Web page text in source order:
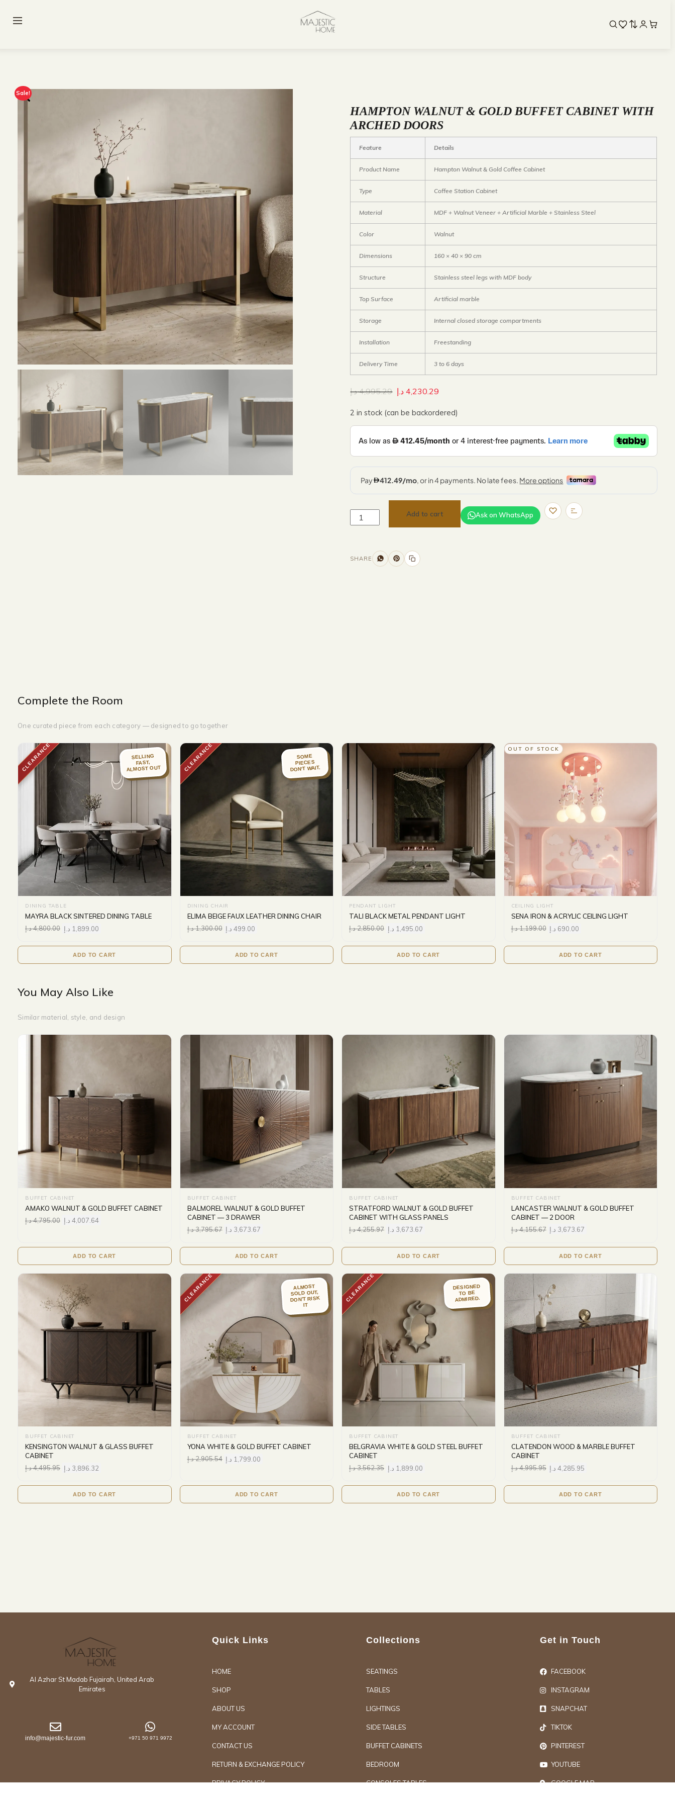
Sale!
HAMPTON WALNUT & GOLD BUFFET CABINET WITH
ARCHED DOORS
Feature Details
Product Name Hampton Walnut & Gold Coffee Cabinet
Type Coffee Station Cabinet
Material MDF + Walnut Veneer + Artificial Marble + Stainless Steel
Color Walnut
Dimensions 160 × 40 × 90 cm
Structure Stainless steel legs with MDF body
Top Surface Artificial marble
Storage Internal closed storage compartments
Installation Freestanding
Delivery Time 3 to 6 days
4,995.29 د.إ 4,230.29 د.إ
2 in stock (can be backordered)
Add to cart Ask on WhatsApp
SHARE
Complete the Room
One curated piece from each category — designed to go together
CLEARANCE SELLING
FAST,
ALMOST OUT
DINING TABLE
MAYRA BLACK SINTERED DINING TABLE
4,800.00د.إ 1,899.00 د.إ
ADD TO CART
CLEARANCE SOME
PIECES
DON'T WAIT.
DINING CHAIR
ELIMA BEIGE FAUX LEATHER DINING CHAIR
1,300.00د.إ 499.00 د.إ
ADD TO CART
PENDANT LIGHT
TALI BLACK METAL PENDANT LIGHT
2,850.00د.إ 1,495.00 د.إ
ADD TO CART
OUT OF STOCK
CEILING LIGHT
SENA IRON & ACRYLIC CEILING LIGHT
1,199.00د.إ 690.00 د.إ
ADD TO CART
You May Also Like
Similar material, style, and design
BUFFET CABINET
AMAKO WALNUT & GOLD BUFFET CABINET
4,795.00د.إ 4,007.64 د.إ
ADD TO CART
BUFFET CABINET
BALMOREL WALNUT & GOLD BUFFET
CABINET — 3 DRAWER
3,795.67د.إ 3,673.67 د.إ
ADD TO CART
BUFFET CABINET
STRATFORD WALNUT & GOLD BUFFET
CABINET WITH GLASS PANELS
4,255.97د.إ 3,673.67 د.إ
ADD TO CART
BUFFET CABINET
LANCASTER WALNUT & GOLD BUFFET
CABINET — 2 DOOR
4,155.67د.إ 3,673.67 د.إ
ADD TO CART
BUFFET CABINET
KENSINGTON WALNUT & GLASS BUFFET
CABINET
4,495.95د.إ 3,896.32 د.إ
ADD TO CART
CLEARANCE ALMOST
SOLD OUT,
DON'T RISK
IT
BUFFET CABINET
YONA WHITE & GOLD BUFFET CABINET
2,905.54د.إ 1,799.00 د.إ
ADD TO CART
CLEARANCE DESIGNED
TO BE
ADMIRED.
BUFFET CABINET
BELGRAVIA WHITE & GOLD STEEL BUFFET
CABINET
3,562.35د.إ 1,899.00 د.إ
ADD TO CART
BUFFET CABINET
CLATENDON WOOD & MARBLE BUFFET
CABINET
4,995.95د.إ 4,285.95 د.إ
ADD TO CART
Al Azhar St Madab Fujairah, United Arab
Emirates
info@majestic-fur.com +971 50 971 9972
Quick Links
HOME
SHOP
ABOUT US
MY ACCOUNT
CONTACT US
RETURN & EXCHANGE POLICY
PRIVACY POLICY
Collections
SEATINGS
TABLES
LIGHTINGS
SIDE TABLES
BUFFET CABINETS
BEDROOM
CONSOLES TABLES
Get in Touch
FACEBOOK
INSTAGRAM
SNAPCHAT
TIKTOK
PINTEREST
YOUTUBE
GOOGLE MAP